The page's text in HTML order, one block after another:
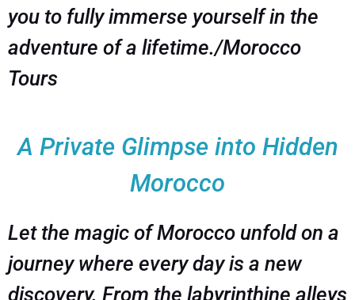
you to fully immerse yourself in the
adventure of a lifetime./Morocco
Tours
A Private Glimpse into Hidden
Morocco
Let the magic of Morocco unfold on a
journey where every day is a new
discovery. From the labyrinthine alleys